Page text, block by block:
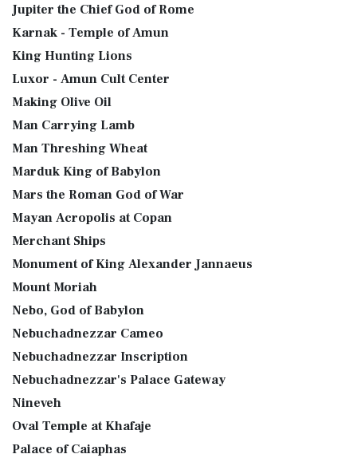
Jupiter the Chief God of Rome
Karnak - Temple of Amun
King Hunting Lions
Luxor - Amun Cult Center
Making Olive Oil
Man Carrying Lamb
Man Threshing Wheat
Marduk King of Babylon
Mars the Roman God of War
Mayan Acropolis at Copan
Merchant Ships
Monument of King Alexander Jannaeus
Mount Moriah
Nebo, God of Babylon
Nebuchadnezzar Cameo
Nebuchadnezzar Inscription
Nebuchadnezzar's Palace Gateway
Nineveh
Oval Temple at Khafaje
Palace of Caiaphas